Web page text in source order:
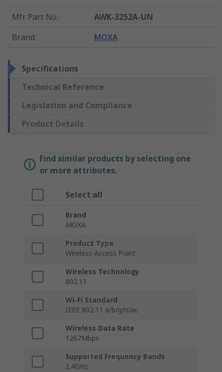
Mfr. Part No.:
AWK-3252A-UN
Brand: MOXA
Specifications
Technical Reference
Legislation and Compliance
Product Details
Find similar products by selecting one
or more attributes.
Select all
Brand
MOXA
Product Type
Wireless Access Point
Wireless Technology
802.11
Wi-Fi Standard
IEEE 802.11 a/b/g/n/ac
Wireless Data Rate
1267Mbps
Supported Frequency Bands
2.4GHz